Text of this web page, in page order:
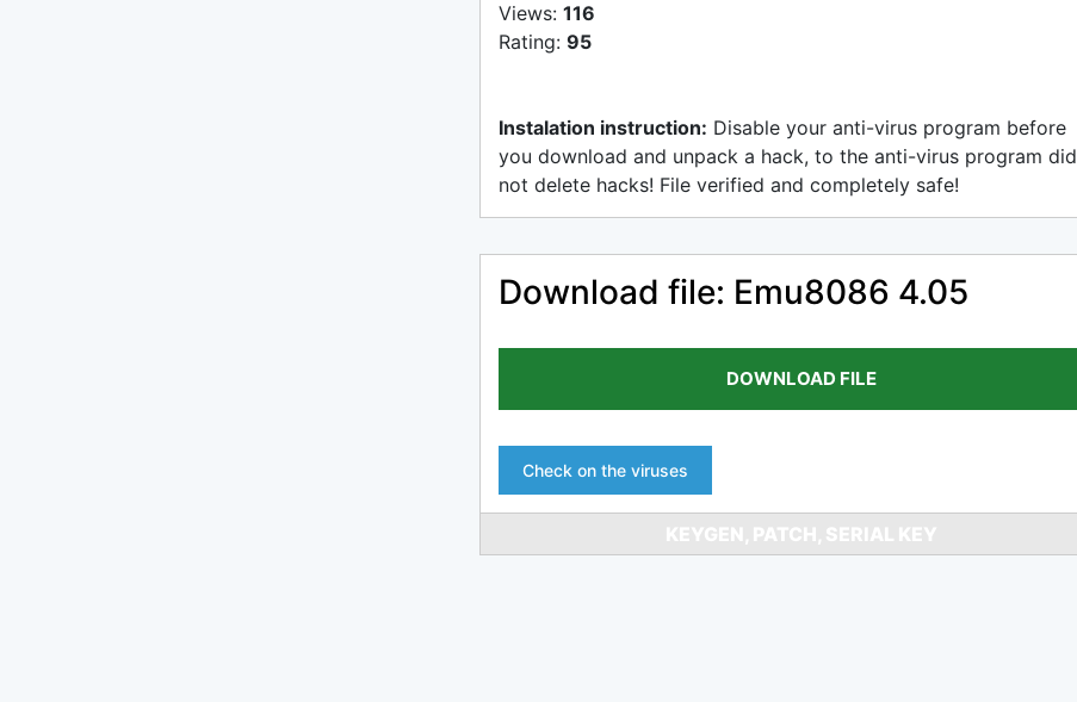
Views: 116
Rating: 95
Instalation instruction: Disable your anti-virus program before
you download and unpack a hack, to the anti-virus program did
not delete hacks! File verified and completely safe!
Download file: Emu8086 4.05
DOWNLOAD FILE
Check on the viruses